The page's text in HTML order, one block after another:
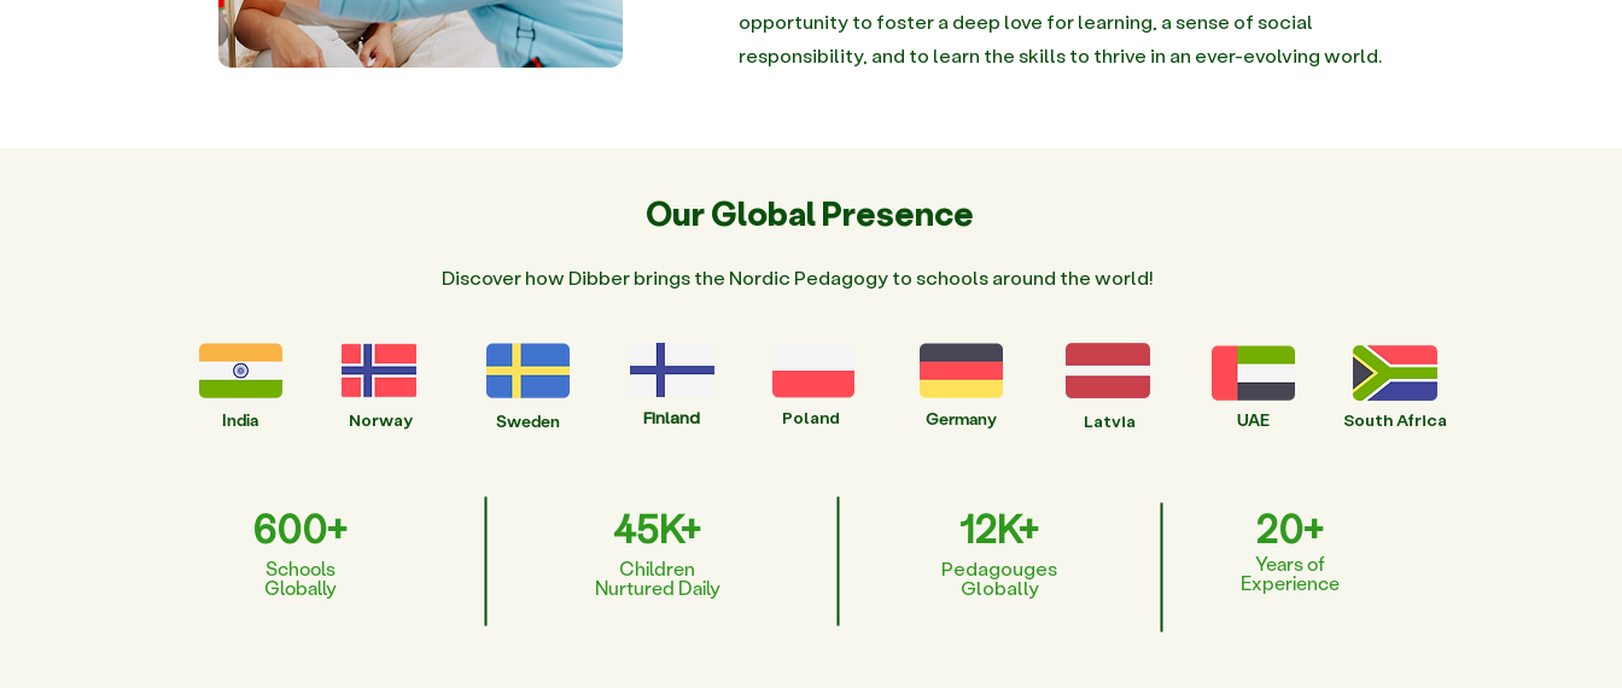
opportunity to foster a deep love for learning, a sense of social
responsibility, and to learn the skills to thrive in an ever-evolving world.
Our Global Presence
Discover how Dibber brings the Nordic Pedagogy to schools around the world!
India Norway Sweden Finland Poland Germany Latvia UAE South Africa
600+
Schools
Globally
45K+
Children
Nurtured Daily
12K+
Pedagouges
Globally
20+
Years of
Experience